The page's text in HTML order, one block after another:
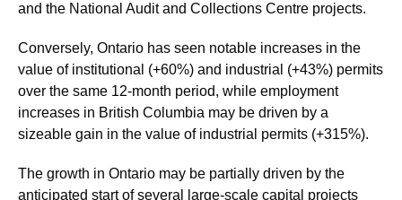
and the National Audit and Collections Centre projects.
Conversely, Ontario has seen notable increases in the
value of institutional (+60%) and industrial (+43%) permits
over the same 12-month period, while employment
increases in British Columbia may be driven by a
sizeable gain in the value of industrial permits (+315%).
The growth in Ontario may be partially driven by the
anticipated start of several large-scale capital projects